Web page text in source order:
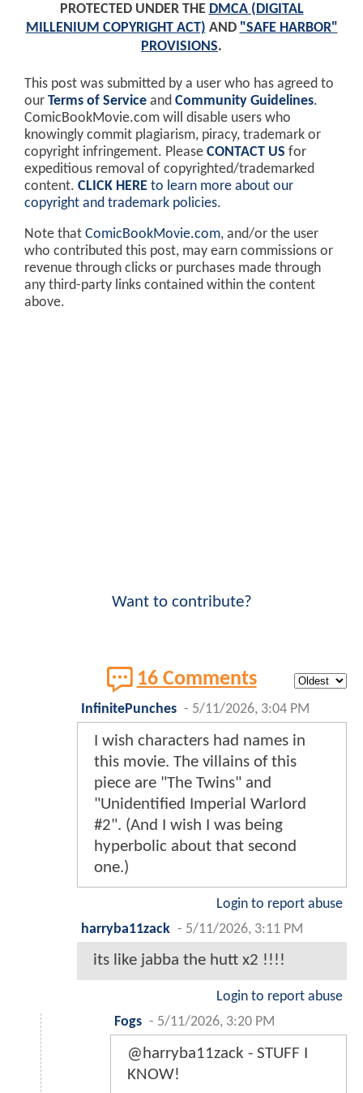
PROTECTED UNDER THE DMCA (DIGITAL
MILLENIUM COPYRIGHT ACT) AND "SAFE HARBOR"
PROVISIONS.
This post was submitted by a user who has agreed to
our Terms of Service and Community Guidelines.
ComicBookMovie.com will disable users who
knowingly commit plagiarism, piracy, trademark or
copyright infringement. Please CONTACT US for
expeditious removal of copyrighted/trademarked
content. CLICK HERE to learn more about our
copyright and trademark policies.
Note that ComicBookMovie.com, and/or the user
who contributed this post, may earn commissions or
revenue through clicks or purchases made through
any third-party links contained within the content
above.
Want to contribute?
16 Comments
InfinitePunches - 5/11/2026, 3:04 PM
I wish characters had names in
this movie. The villains of this
piece are "The Twins" and
"Unidentified Imperial Warlord
#2". (And I wish I was being
hyperbolic about that second
one.)
Login to report abuse
harryba11zack - 5/11/2026, 3:11 PM
its like jabba the hutt x2 !!!!
Login to report abuse
Fogs - 5/11/2026, 3:20 PM
@harryba11zack - STUFF I
KNOW!